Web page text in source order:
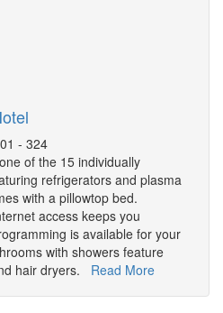
- 324
of the 15 individually
refrigerators and plasma
with a pillowtop bed.
access keeps you
is available for your
with showers feature
hair dryers. Read More